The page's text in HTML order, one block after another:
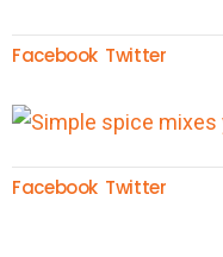
Facebook Twitter
Facebook Twitter